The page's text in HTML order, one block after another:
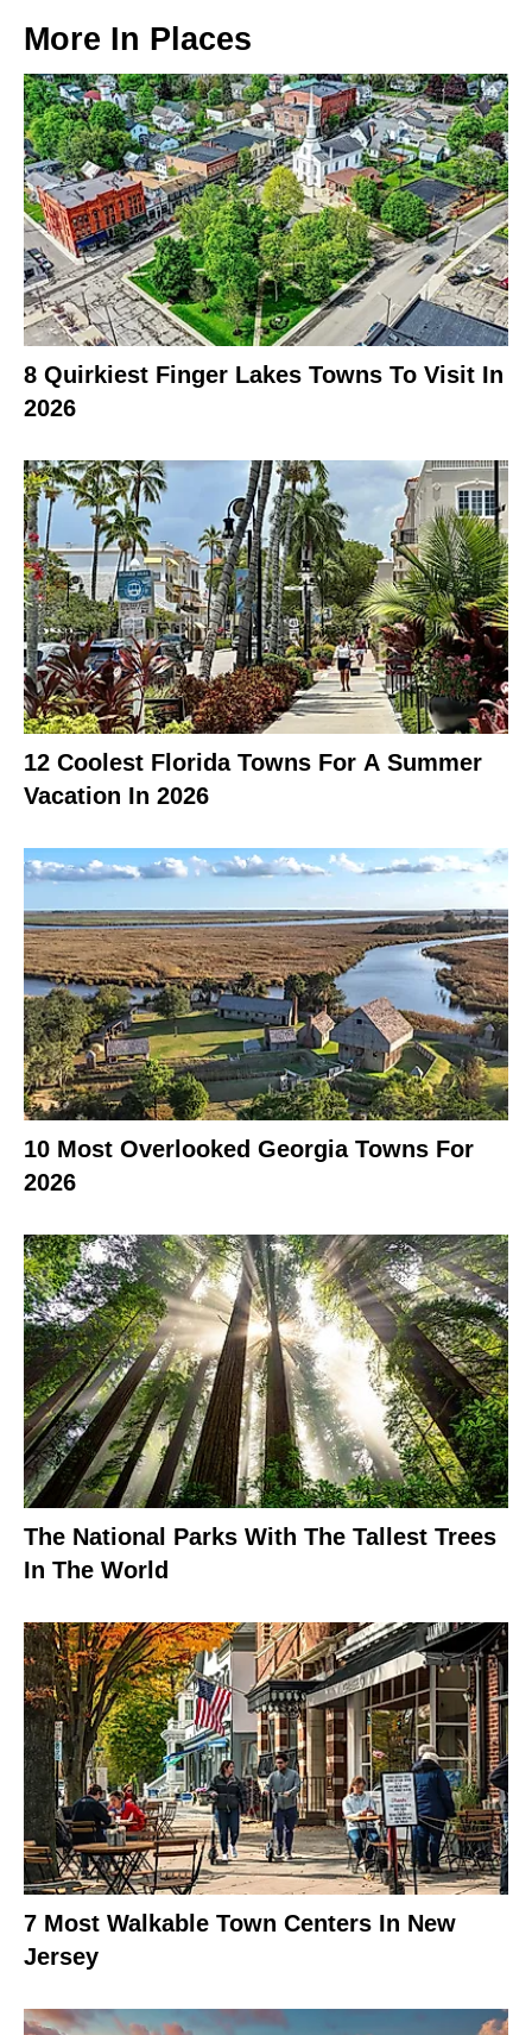
More In Places
8 Quirkiest Finger Lakes Towns To Visit In
2026
12 Coolest Florida Towns For A Summer
Vacation In 2026
10 Most Overlooked Georgia Towns For
2026
The National Parks With The Tallest Trees
In The World
7 Most Walkable Town Centers In New
Jersey